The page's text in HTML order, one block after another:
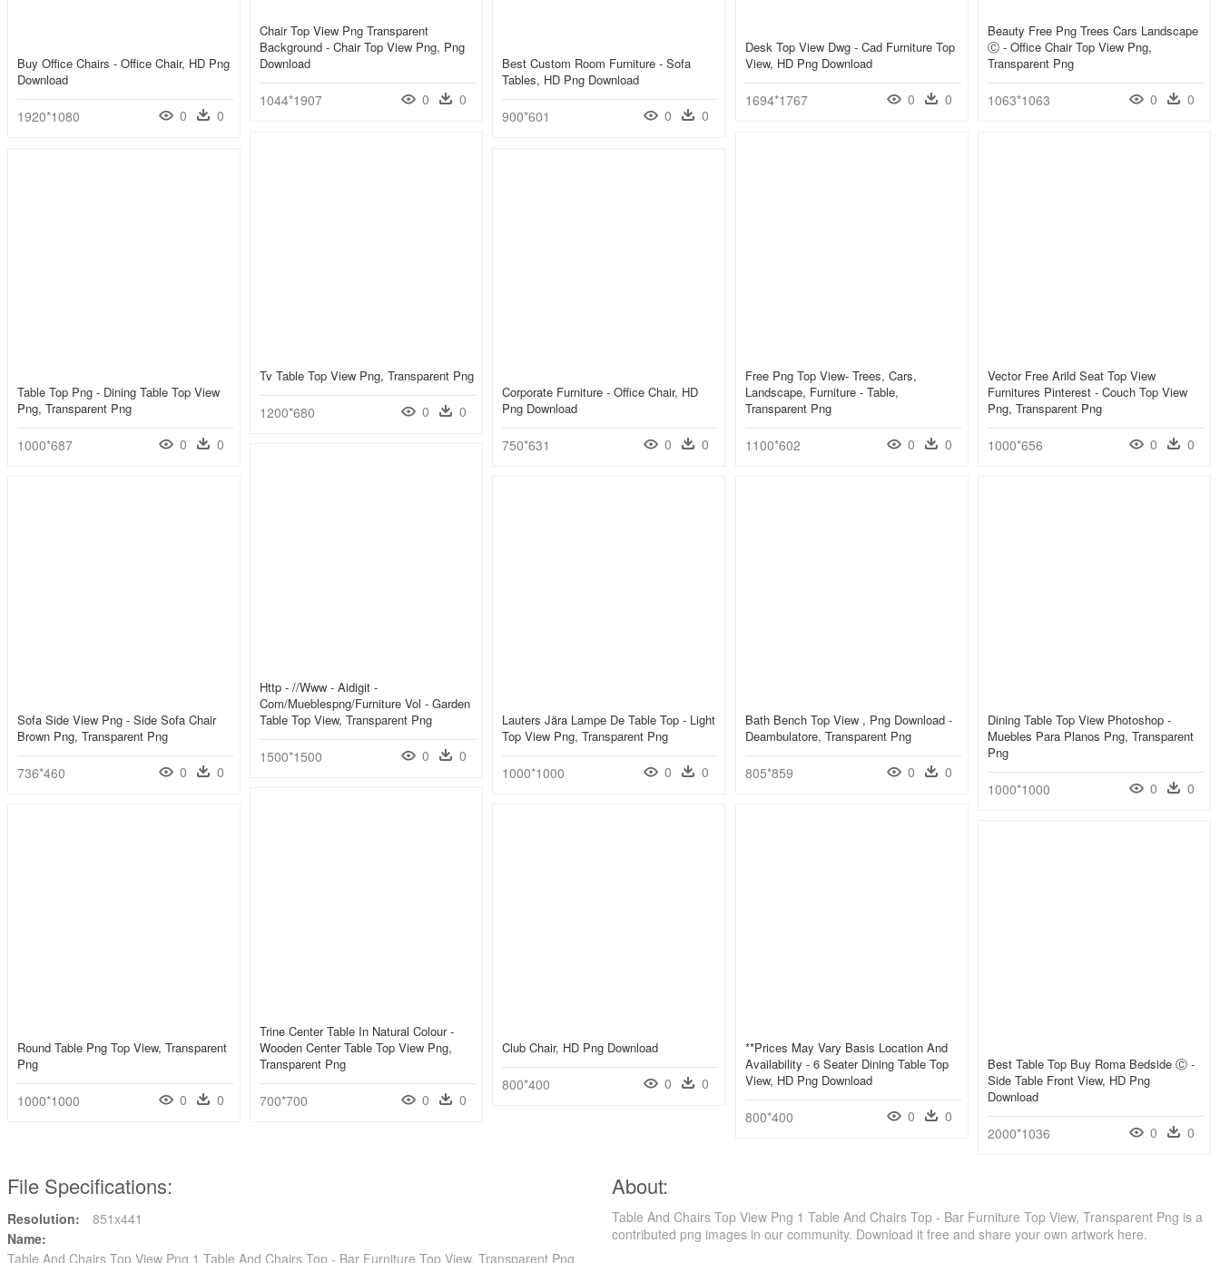
Chair Top View Png Transparent
Background - Chair Top View Png, Png
Download
1044*1907 0 0
Beauty Free Png Trees Cars Landscape
Ⓒ - Office Chair Top View Png,
Transparent Png
1063*1063 0 0
Desk Top View Dwg - Cad Furniture Top
View, HD Png Download
1694*1767 0 0
Buy Office Chairs - Office Chair, HD Png
Download
1920*1080 0 0
Best Custom Room Furniture - Sofa
Tables, HD Png Download
900*601 0 0
Tv Table Top View Png, Transparent Png
1200*680 0 0
Free Png Top View- Trees, Cars,
Landscape, Furniture - Table,
Transparent Png
1100*602 0 0
Vector Free Arild Seat Top View
Furnitures Pinterest - Couch Top View
Png, Transparent Png
1000*656 0 0
Table Top Png - Dining Table Top View
Png, Transparent Png
1000*687 0 0
Corporate Furniture - Office Chair, HD
Png Download
750*631 0 0
Http - //www - Aidigit -
Com/mueblespng/furniture Vol - Garden
Table Top View, Transparent Png
1500*1500 0 0
Sofa Side View Png - Side Sofa Chair
Brown Png, Transparent Png
736*460 0 0
Lauters Jära Lampe De Table Top - Light
Top View Png, Transparent Png
1000*1000 0 0
Bath Bench Top View , Png Download -
Deambulatore, Transparent Png
805*859 0 0
Dining Table Top View Photoshop -
Muebles Para Planos Png, Transparent
Png
1000*1000 0 0
Trine Center Table In Natural Colour -
Wooden Center Table Top View Png,
Transparent Png
700*700 0 0
Round Table Png Top View, Transparent
Png
1000*1000 0 0
Club Chair, HD Png Download
800*400 0 0
**prices May Vary Basis Location And
Availability - 6 Seater Dining Table Top
View, HD Png Download
800*400 0 0
Best Table Top Buy Roma Bedside Ⓒ -
Side Table Front View, HD Png
Download
2000*1036 0 0
File Specifications:
Resolution:
851x441
Name:
Table And Chairs Top View Png 1 Table And Chairs Top - Bar Furniture Top View, Transparent Png
About:
Table And Chairs Top View Png 1 Table And Chairs Top - Bar Furniture Top View, Transparent Png is a
contributed png images in our community. Download it free and share your own artwork here.